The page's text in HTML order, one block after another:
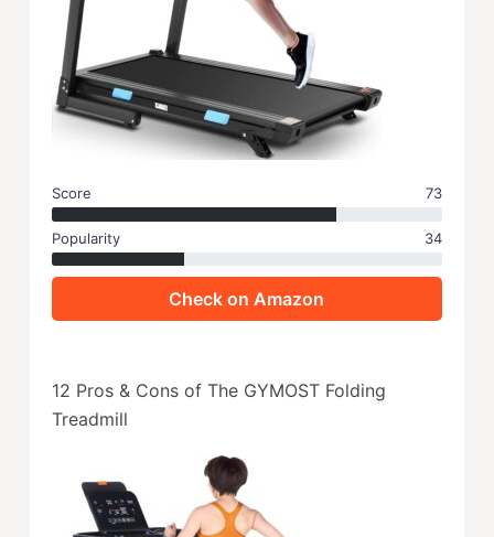
Score 73
Popularity 34
Check on Amazon
12 Pros & Cons of The GYMOST Folding
Treadmill